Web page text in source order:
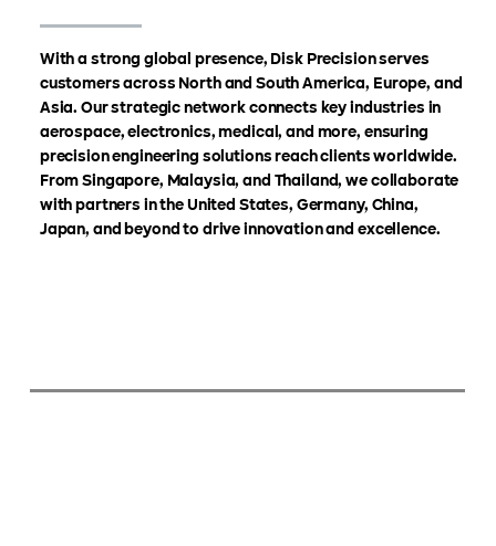
With a strong global presence, Disk Precision serves
customers across North and South America, Europe, and
Asia. Our strategic network connects key industries in
aerospace, electronics, medical, and more, ensuring
precision engineering solutions reach clients worldwide.
From Singapore, Malaysia, and Thailand, we collaborate
with partners in the United States, Germany, China,
Japan, and beyond to drive innovation and excellence.